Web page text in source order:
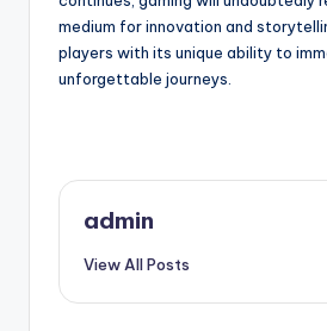
medium for innovation and
players with its unique ability to
unforgettable journeys.
admin
View All Posts